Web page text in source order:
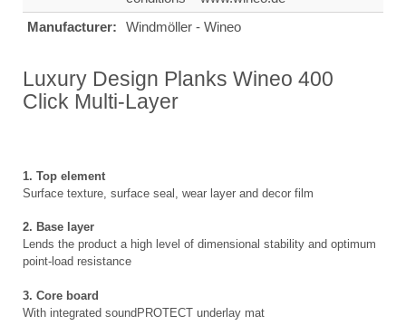
Manufacturer:
Windmöller - Wineo
Luxury Design Planks Wineo 400
Click Multi-Layer
1. Top element
Surface texture, surface seal, wear layer and decor film
2. Base layer
Lends the product a high level of dimensional stability and optimum
point-load resistance
3. Core board
With integrated soundPROTECT underlay mat